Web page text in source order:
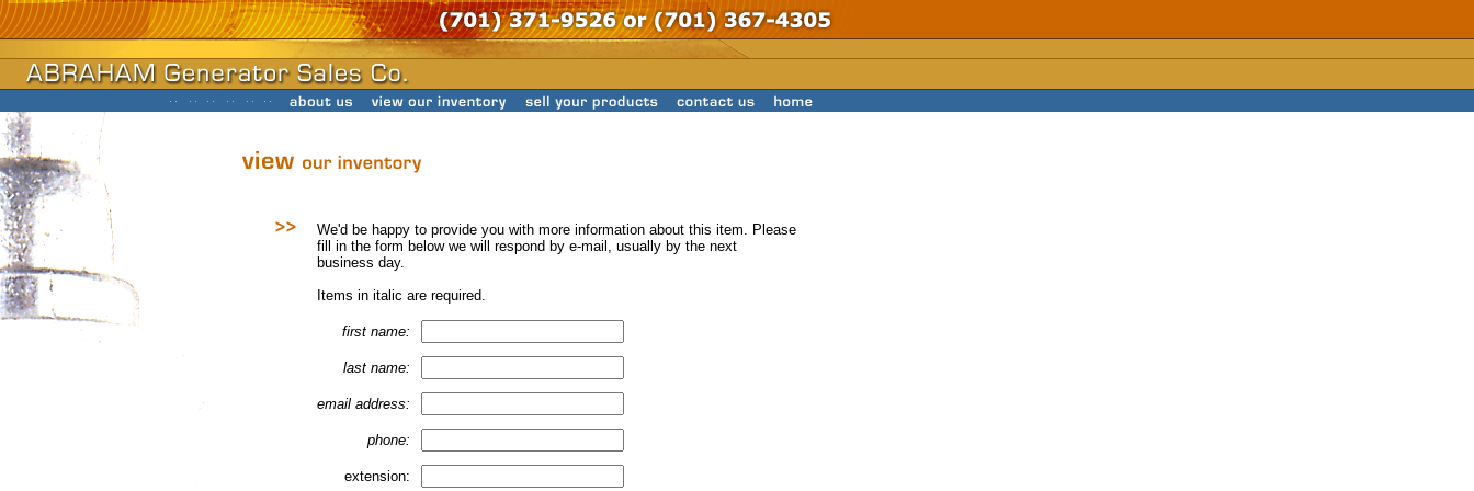
We'd be happy to provide you with more information about this item. Please
fill in the form below we will respond by e-mail, usually by the next
business day.
Items in italic are required.
first name:
last name:
email address:
phone:
extension: